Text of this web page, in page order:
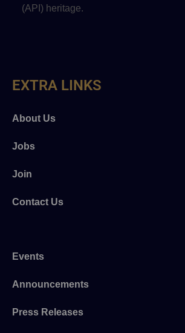
(API) heritage.
EXTRA LINKS
About Us
Jobs
Join
Contact Us
Events
Announcements
Press Releases